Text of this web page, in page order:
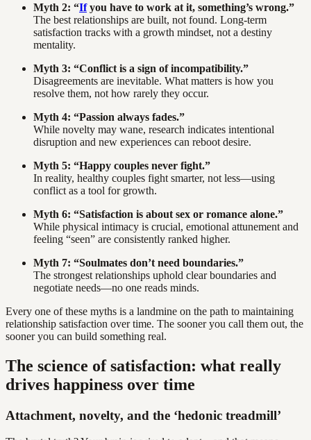
Myth 2: “Ifyou have to work at it, something’s wrong.”
The best relationships are built, not found. Long-term
satisfaction tracks with a growth mindset, not a destiny
mentality.
Myth 3: “Conflict is a sign of incompatibility.”
Disagreements are inevitable. What matters is how you
resolve them, not how rarely they occur.
Myth 4: “Passion always fades.”
While novelty may wane, research indicates intentional
disruption and new experiences can reboot desire.
Myth 5: “Happy couples never fight.”
In reality, healthy couples fight smarter, not less—using
conflict as a tool for growth.
Myth 6: “Satisfaction is about sex or romance alone.”
While physical intimacy is crucial, emotional attunement and
feeling “seen” are consistently ranked higher.
Myth 7: “Soulmates don’t need boundaries.”
The strongest relationships uphold clear boundaries and
negotiate needs—no one reads minds.
Every one of these myths is a landmine on the path to maintaining
relationship satisfaction over time. The sooner you call them out, the
sooner you can build something real.
The science of satisfaction: what really
drives happiness over time
Attachment, novelty, and the ‘hedonic treadmill’